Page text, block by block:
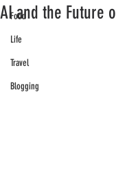
Food
Life
Travel
Blogging
AI and the Future